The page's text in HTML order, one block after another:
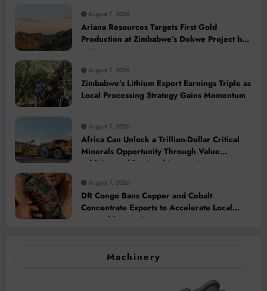
August 7, 2026
Ariana Resources Targets First Gold
Production at Zimbabwe’s Dokwe Project by
2028
August 7, 2026
Zimbabwe’s Lithium Export Earnings Triple as
Local Processing Strategy Gains Momentum
August 7, 2026
Africa Can Unlock a Trillion-Dollar Critical
Minerals Opportunity Through Value
Addition and Regional Integration
August 7, 2026
DR Congo Bans Copper and Cobalt
Concentrate Exports to Accelerate Local
Mineral Processing
Machinery